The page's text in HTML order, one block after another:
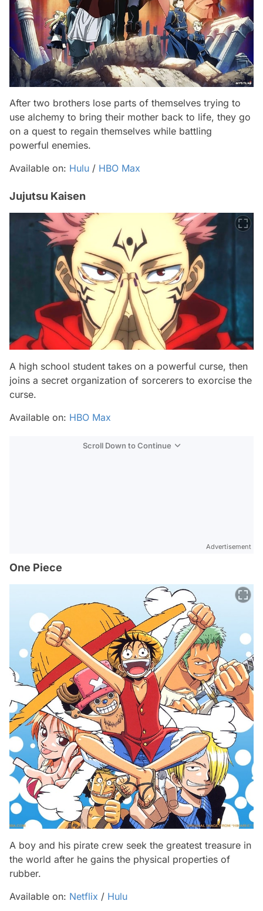
After two brothers lose parts of themselves trying to
use alchemy to bring their mother back to life, they go
on a quest to regain themselves while battling
powerful enemies.
Available on: Hulu / HBO Max
Jujutsu Kaisen
A high school student takes on a powerful curse, then
joins a secret organization of sorcerers to exorcise the
curse.
Available on: HBO Max
Scroll Down to Continue
Advertisement
One Piece
A boy and his pirate crew seek the greatest treasure in
the world after he gains the physical properties of
rubber.
Available on: Netflix / Hulu